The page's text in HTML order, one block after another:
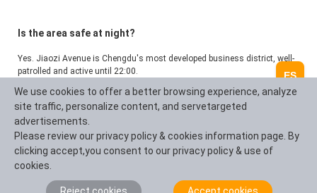
Is the area safe at night?
Yes. Jiaozi Avenue is Chengdu's most developed business district, well-
patrolled and active until 22:00.
Hacer una pregunta
Resumen de la pregunta (100 caracteres)
ES
We use cookies to offer a better browsing experience, analyze
site traffic, personalize content, and servetargeted
advertisements.
Please review our privacy policy & cookies information page. By
clicking accept,you consent to our privacy policy & use of
cookies.